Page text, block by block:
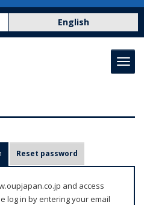
English
(active tab)
Reset password
and access
log in by entering your email